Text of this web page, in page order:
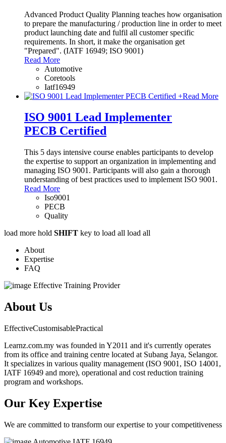
Advanced Product Quality Planning teaches how organisation
to prepare the manufacturing / production line in order to meet
product launching date and fulfil all customer specific
requirements. In short, it make the organisation get
"Prepared". (IATF 16949; ISO 9001)
Read More
Automotive
Coretools
Iatf16949
+Read More
ISO 9001 Lead Implementer
PECB Certified
This 5 days intensive course enables participants to develop
the expertise to support an organization in implementing and
managing ISO 9001. Participants will also gain a thorough
understanding of best practices used to implement ISO 9001.
Read More
Iso9001
PECB
Quality
load more hold SHIFT key to load all load all
About
Expertise
FAQ
Effective Training Provider
About Us
EffectiveCustomisablePractical
Learnz.com.my was founded in Y2011 and it's currently operates
from its office and training centre located at Subang Jaya, Selangor.
It specializes in various quality management (ISO 9001, ISO 14001,
IATF 16949 and more), operational and cost reduction training
program and workshops.
Our Key Expertise
We are committed to transform our expertise to your competitiveness